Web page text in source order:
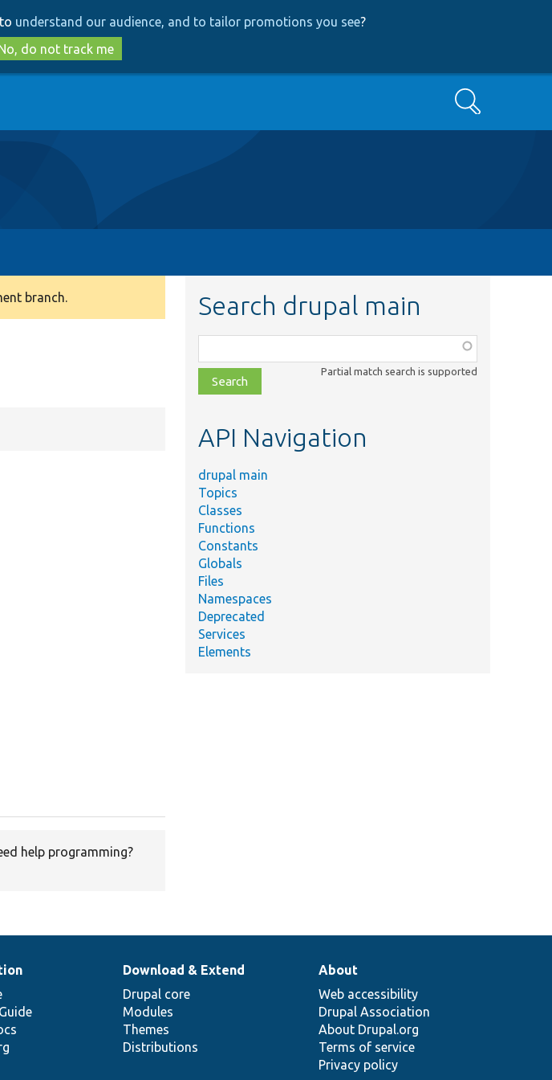
to
main
content
to
search
understand our audience, and to tailor promotions you see?
do not track me
Search
branch.
help programming?
Search drupal main
class,
file,
topic,
Partial match search is supported
API Navigation
drupal main
Topics
Classes
Functions
Constants
Globals
Files
Namespaces
Deprecated
Services
Elements
Download & Extend
Drupal core
Modules
Themes
Distributions
About
Web accessibility
Drupal Association
About Drupal.org
Terms of service
Privacy policy